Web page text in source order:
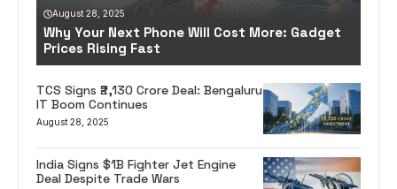
August 28, 2025
Why Your Next Phone Will Cost More: Gadget
Prices Rising Fast
TCS Signs ₹2,130 Crore Deal: Bengaluru
IT Boom Continues
August 28, 2025
India Signs $1B Fighter Jet Engine
Deal Despite Trade Wars